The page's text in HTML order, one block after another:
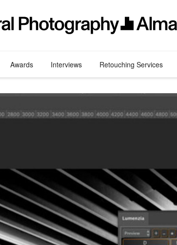
Awards Interviews Retouching Services